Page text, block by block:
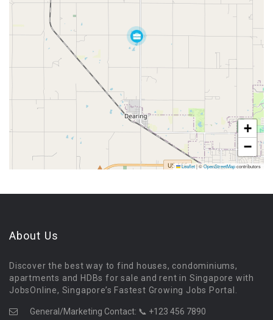
+
−
Leaflet|©OpenStreetMapcontributors
About Us
Discover the best way to find houses, condominiums,
apartments and HDBs for sale and rent in Singapore with
JobsOnline, Singapore’s Fastest Growing Jobs Portal.
General/Marketing Contact: 📞 +123 456 7890